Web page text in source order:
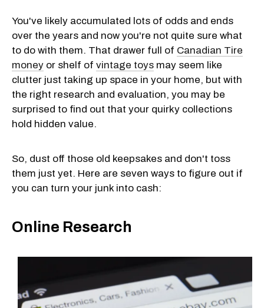
You've likely accumulated lots of odds and ends
over the years and now you're not quite sure what
to do with them. That drawer full of Canadian Tire
money or shelf of vintage toys may seem like
clutter just taking up space in your home, but with
the right research and evaluation, you may be
surprised to find out that your quirky collections
hold hidden value.
So, dust off those old keepsakes and don't toss
them just yet. Here are seven ways to figure out if
you can turn your junk into cash:
Online Research